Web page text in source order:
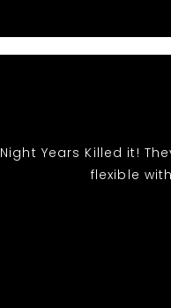
Night Years Killed it!
flexible